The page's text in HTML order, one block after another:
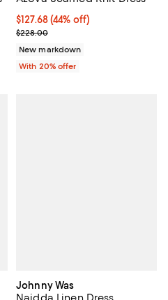
undefined;
$127.68; 44% off; undefined;
$127.68(44% off)
Current sale price $159.60;
$228.00
New markdown
With 20% offer
Johnny Was